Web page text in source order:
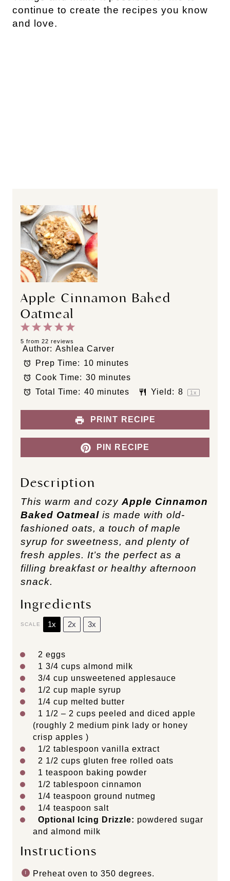
continue to create the recipes you know
and love.
Apple Cinnamon Baked
Oatmeal
5
t
a
r
s
4
S
t
a
r
s
3
S
a
r
s
2
S
t
a
r
s
1
S
t
a
r
5 from 22 reviews
Author: Ashlea Carver
Prep Time: 10 minutes
Cook Time: 30 minutes
Total Time: 40 minutes Yield: 8 1x
PRINT RECIPE
PIN RECIPE
Description
This warm and cozy Apple Cinnamon
Baked Oatmeal is made with old-
fashioned oats, a touch of maple
syrup for sweetness, and plenty of
fresh apples. It’s the perfect as a
filling breakfast or healthy afternoon
snack.
Ingredients
SCALE 1x 2x 3x
2 eggs
1 3/4 cups almond milk
3/4 cup unsweetened applesauce
1/2 cup maple syrup
1/4 cup melted butter
1 1/2 – 2 cups peeled and diced apple
(roughly 2 medium pink lady or honey
crisp apples )
1/2 tablespoon vanilla extract
2 1/2 cups gluten free rolled oats
1 teaspoon baking powder
1/2 tablespoon cinnamon
1/4 teaspoon ground nutmeg
1/4 teaspoon salt
Optional Icing Drizzle: powdered sugar
and almond milk
Instructions
Preheat oven to 350 degrees.